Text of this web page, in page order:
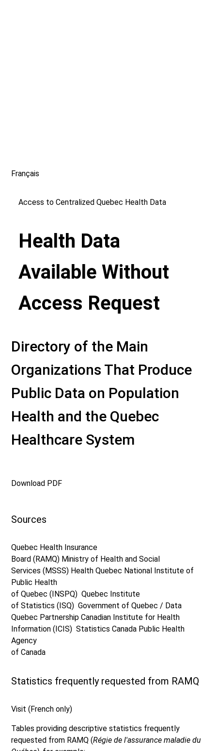
Français
Access to Centralized Quebec Health Data
Health Data
Available Without
Access Request
Directory of the Main
Organizations That Produce
Public Data on Population
Health and the Quebec
Healthcare System
Download PDF
Sources
Quebec Health Insurance
Board (RAMQ) Ministry of Health and Social
Services (MSSS) Health Quebec National Institute of
Public Health
of Quebec (INSPQ) Quebec Institute
of Statistics (ISQ) Government of Quebec / Data
Quebec Partnership Canadian Institute for Health
Information (ICIS) Statistics Canada Public Health
Agency
of Canada
Statistics frequently requested from RAMQ
Visit (French only)
Tables providing descriptive statistics frequently
requested from RAMQ (Régie de l'assurance maladie du